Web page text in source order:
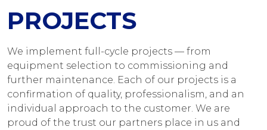
PROJECTS
We implement full-cycle projects — from
equipment selection to commissioning and
further maintenance. Each of our projects is a
confirmation of quality, professionalism, and an
individual approach to the customer. We are
proud of the trust our partners place in us and